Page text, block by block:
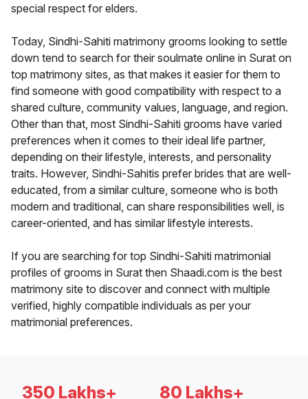
special respect for elders.
Today, Sindhi-Sahiti matrimony grooms looking to settle
down tend to search for their soulmate online in Surat on
top matrimony sites, as that makes it easier for them to
find someone with good compatibility with respect to a
shared culture, community values, language, and region.
Other than that, most Sindhi-Sahiti grooms have varied
preferences when it comes to their ideal life partner,
depending on their lifestyle, interests, and personality
traits. However, Sindhi-Sahitis prefer brides that are well-
educated, from a similar culture, someone who is both
modern and traditional, can share responsibilities well, is
career-oriented, and has similar lifestyle interests.
If you are searching for top Sindhi-Sahiti matrimonial
profiles of grooms in Surat then Shaadi.com is the best
matrimony site to discover and connect with multiple
verified, highly compatible individuals as per your
matrimonial preferences.
350 Lakhs+ 80 Lakhs+